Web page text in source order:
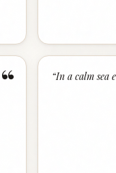
“ “In a calm sea